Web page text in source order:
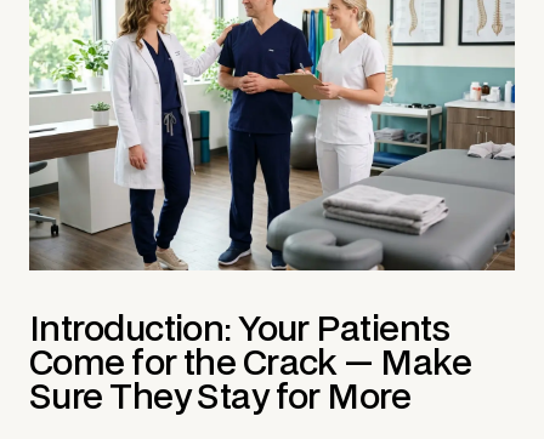
Introduction: Your Patients
Come for the Crack — Make
Sure They Stay for More